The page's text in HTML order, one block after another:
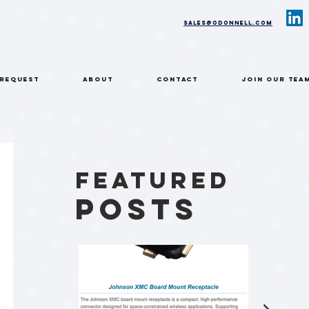
sales@odonnell.com
ABOUT CONTACT Join Our
Featured
Posts